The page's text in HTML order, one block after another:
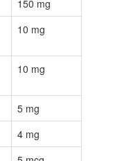
150 mg
10 mg
10 mg
5 mg
4 mg